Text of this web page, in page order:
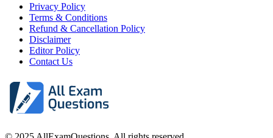
Privacy Policy
Terms & Conditions
Refund & Cancellation Policy
Disclaimer
Editor Policy
Contact Us